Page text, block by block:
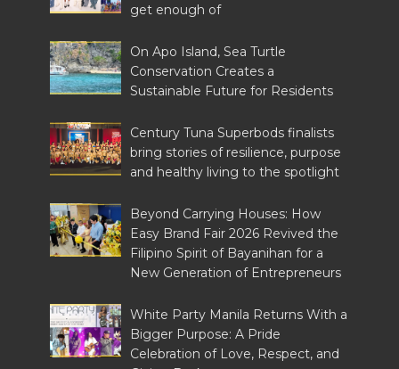
get enough of
On Apo Island, Sea Turtle
Conservation Creates a
Sustainable Future for Residents
Century Tuna Superbods finalists
bring stories of resilience, purpose
and healthy living to the spotlight
Beyond Carrying Houses: How
Easy Brand Fair 2026 Revived the
Filipino Spirit of Bayanihan for a
New Generation of Entrepreneurs
White Party Manila Returns With a
Bigger Purpose: A Pride
Celebration of Love, Respect, and